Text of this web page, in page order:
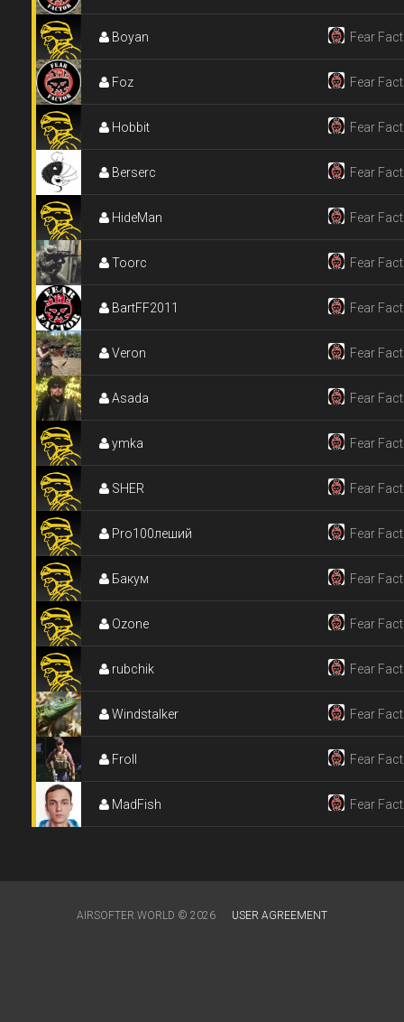
Boyan Fear
Foz Fear
Hobbit Fear
Berserc Fear
HideMan Fear
Toorc Fear
BartFF2011 Fear
Veron Fear
Asada Fear
ymka Fear
SHER Fear
Pro100леший Fear
Бакум Fear
Ozone Fear
rubchik Fear
Windstalker Fear
Froll Fear
MadFish Fear
AIRSOFTER.WORLD © 2026 USER AGREEMENT